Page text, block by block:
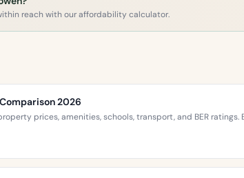
reach with our affordability calculator.
2026
prices, amenities, schools, transport, and BER